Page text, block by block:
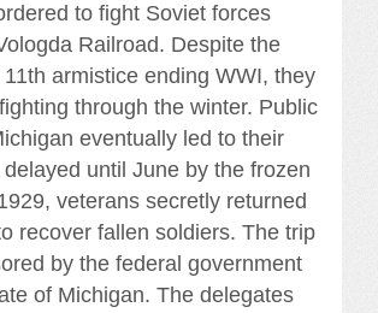
to fight Soviet forces
Railroad. Despite the
armistice ending WWI, they
through the winter. Public
eventually led to their
until June by the frozen
veterans secretly returned
recover fallen soldiers. The trip
by the federal government
of Michigan. The delegates